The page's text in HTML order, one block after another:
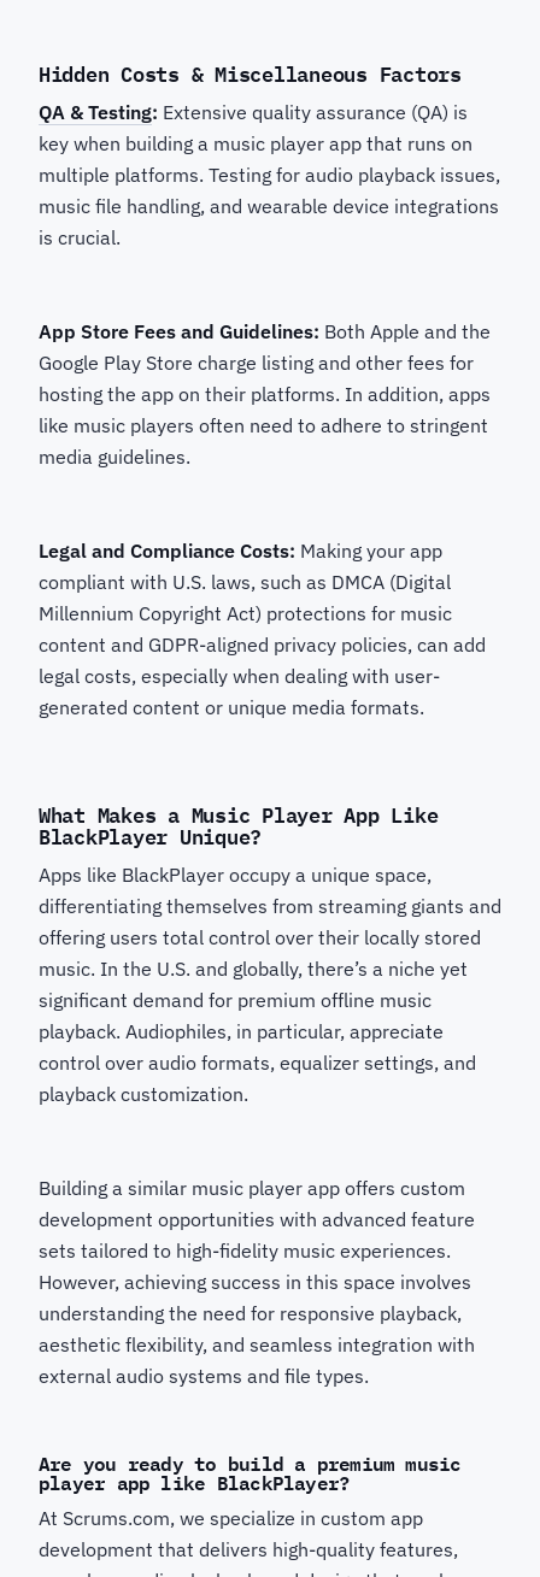
Hidden Costs & Miscellaneous Factors
QA & Testing: Extensive quality assurance (QA) is
key when building a music player app that runs on
multiple platforms. Testing for audio playback issues,
music file handling, and wearable device integrations
is crucial.
App Store Fees and Guidelines: Both Apple and the
Google Play Store charge listing and other fees for
hosting the app on their platforms. In addition, apps
like music players often need to adhere to stringent
media guidelines.
Legal and Compliance Costs: Making your app
compliant with U.S. laws, such as DMCA (Digital
Millennium Copyright Act) protections for music
content and GDPR-aligned privacy policies, can add
legal costs, especially when dealing with user-
generated content or unique media formats.
What Makes a Music Player App Like
BlackPlayer Unique?
Apps like BlackPlayer occupy a unique space,
differentiating themselves from streaming giants and
offering users total control over their locally stored
music. In the U.S. and globally, there’s a niche yet
significant demand for premium offline music
playback. Audiophiles, in particular, appreciate
control over audio formats, equalizer settings, and
playback customization.
Building a similar music player app offers custom
development opportunities with advanced feature
sets tailored to high-fidelity music experiences.
However, achieving success in this space involves
understanding the need for responsive playback,
aesthetic flexibility, and seamless integration with
external audio systems and file types.
Are you ready to build a premium music
player app like BlackPlayer?
At Scrums.com, we specialize in custom app
development that delivers high-quality features,